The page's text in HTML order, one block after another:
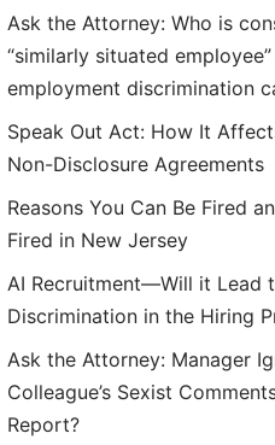
Ask the Attorney: Who is
“similarly situated
employment discrimination
Speak Out Act: How It
Non-Disclosure Agreements
Reasons You Can Be Fired
Fired in New Jersey
AI Recruitment—Will it Lead
Discrimination in the Hiring
Ask the Attorney: Manager
Colleague’s Sexist
Report?